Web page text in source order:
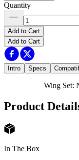
Quantity
Add to Cart
Add to Cart
Intro Specs
Wing Set:
Product
In The Box